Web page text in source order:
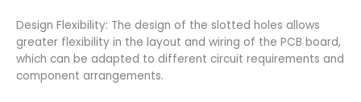
Design Flexibility: The design of the slotted holes allows
greater flexibility in the layout and wiring of the PCB board,
which can be adapted to different circuit requirements and
component arrangements.